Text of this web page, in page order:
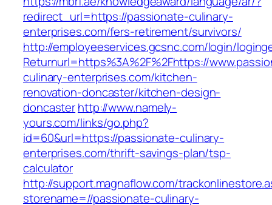
redirect_url=https://passionate-culinary-
enterprises.com/fers-retirement/survivors/
http://employeeservices.gcsnc.com/login/
Returnurl=https%3A%2F%2Fhttps://
culinary-enterprises.com/kitchen-
renovation-doncaster/kitchen-design-
doncasterhttp://www.namely-
yours.com/links/go.php?
id=60&url=https://passionate-culinary-
enterprises.com/thrift-savings-plan/tsp-
calculator
http://support.magnaflow.com/
storename=//passionate-culinary-